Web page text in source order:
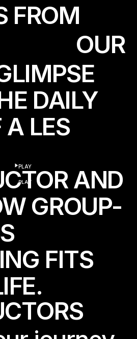
PLAY
PLAY
play
FROM
OUR
DAILY
A LES
AND
GROUP-
FITS
CTORS